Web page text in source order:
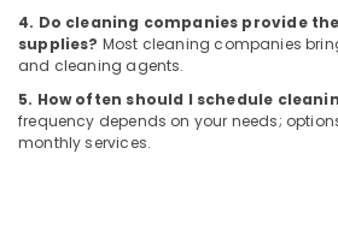
in
Dubai
Fumigation
Services
in
4. Do cleaning companies provide
supplies? Most cleaning companies
and cleaning agents.
5. How often should I schedule
frequency depends on your needs;
monthly services.